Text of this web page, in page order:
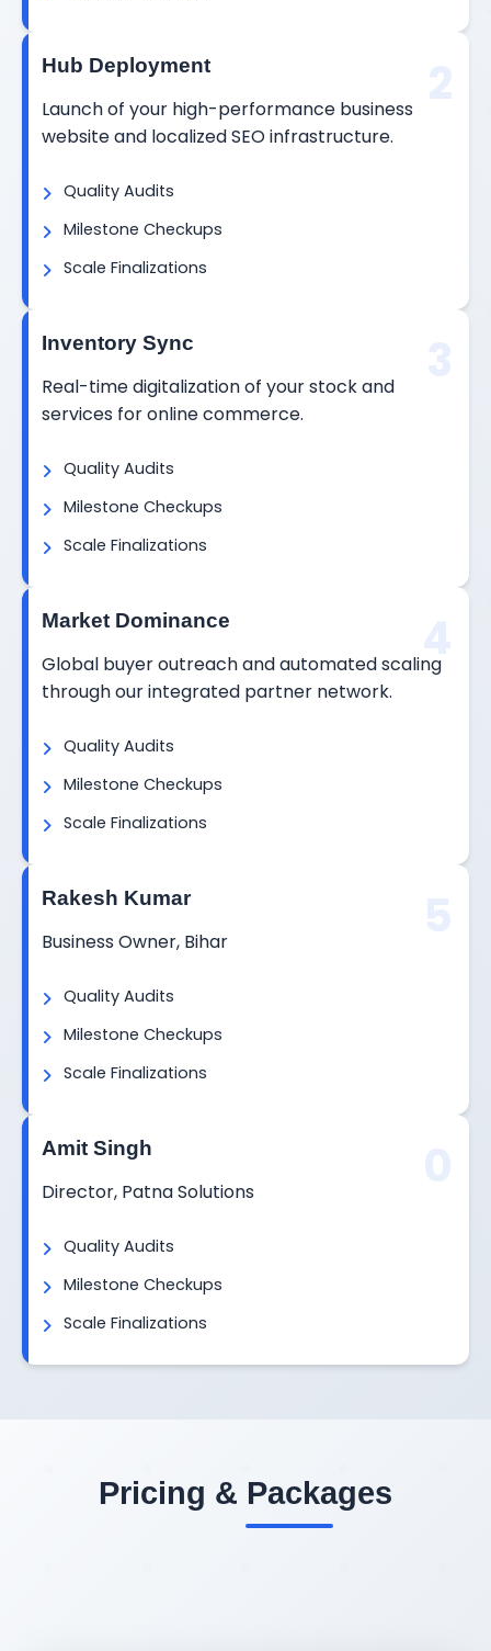
Hub Deployment
Launch of your high-performance business
website and localized SEO infrastructure.
Quality Audits
Milestone Checkups
Scale Finalizations
Inventory Sync
Real-time digitalization of your stock and
services for online commerce.
Quality Audits
Milestone Checkups
Scale Finalizations
Market Dominance
Global buyer outreach and automated scaling
through our integrated partner network.
Quality Audits
Milestone Checkups
Scale Finalizations
Rakesh Kumar
Business Owner, Bihar
Quality Audits
Milestone Checkups
Scale Finalizations
Amit Singh
Director, Patna Solutions
Quality Audits
Milestone Checkups
Scale Finalizations
Pricing & Packages